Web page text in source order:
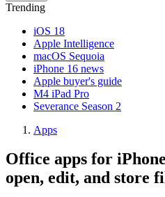
Trending
iOS 18
Apple Intelligence
macOS Sequoia
iPhone 16 news
Apple buyer's guide
M4 iPad Pro
Severance Season 2
Apps
Office apps for
open, edit, and store